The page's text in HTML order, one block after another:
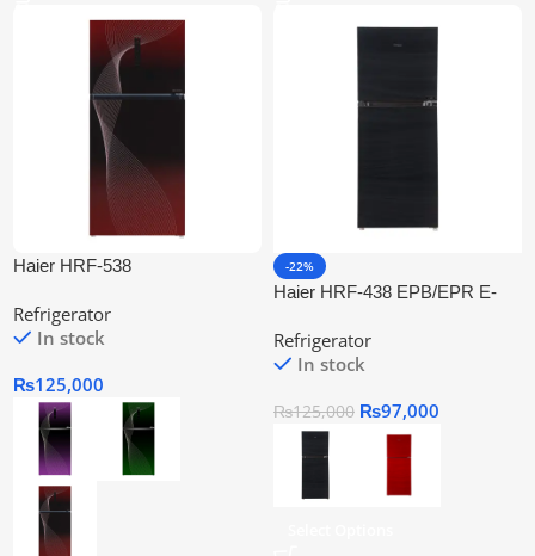
Haier HRF-538
Refrigerator
Refrigerator
In stock
₨125,000
-22%
Haier HRF-438 EPB/EPR E-
Refrigerator
In stock
₨125,000 ₨97,000